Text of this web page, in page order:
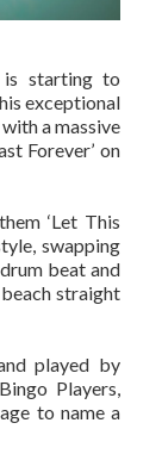
is starting to
exceptional
a massive
Forever’ on
‘Let This
swapping
beat and
straight
played by
Players,
to name a